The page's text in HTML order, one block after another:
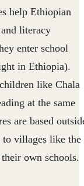
help Ethiopian
literacy
enter school
in Ethiopia).
like Chala
at the same
are based
to villages like the
own schools.